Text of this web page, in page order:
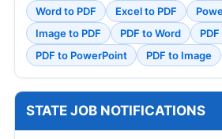
Word to PDF Excel to PDF
Image to PDF
PDF to Word
PDF to PowerPoint
PDF to Image
STATE JOB NOTIFICATIONS